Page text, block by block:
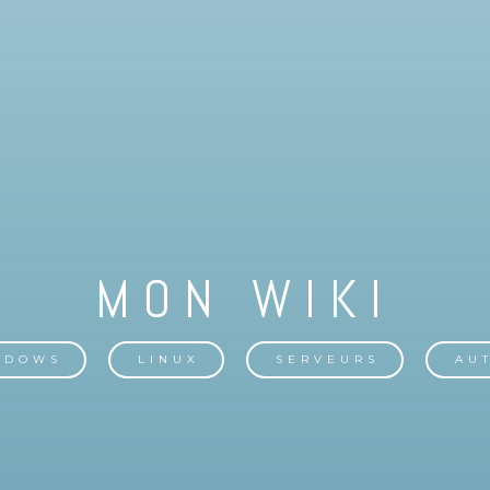
LINUX SERVEURS